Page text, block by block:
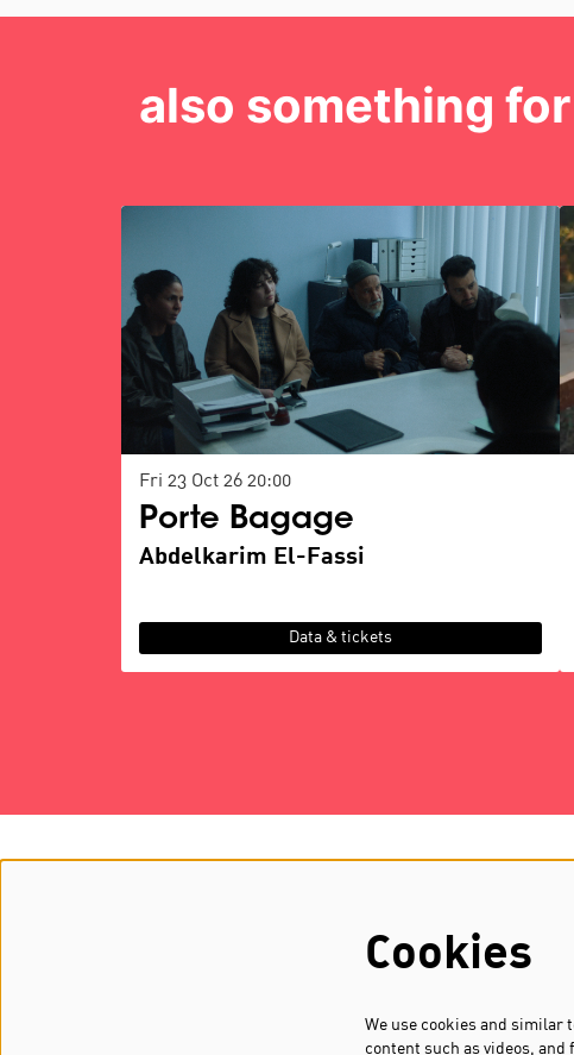
also something
Porte Bagage
Abdelkarim El-Fassi
Fri 23 Oct 26 20:00
Data & tickets
vacancies
Cookies
We use cookies and similar
content such as videos,